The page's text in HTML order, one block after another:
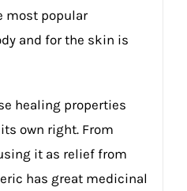
most popular
and for the skin is
healing properties
own right. From
it as relief from
has great medicinal